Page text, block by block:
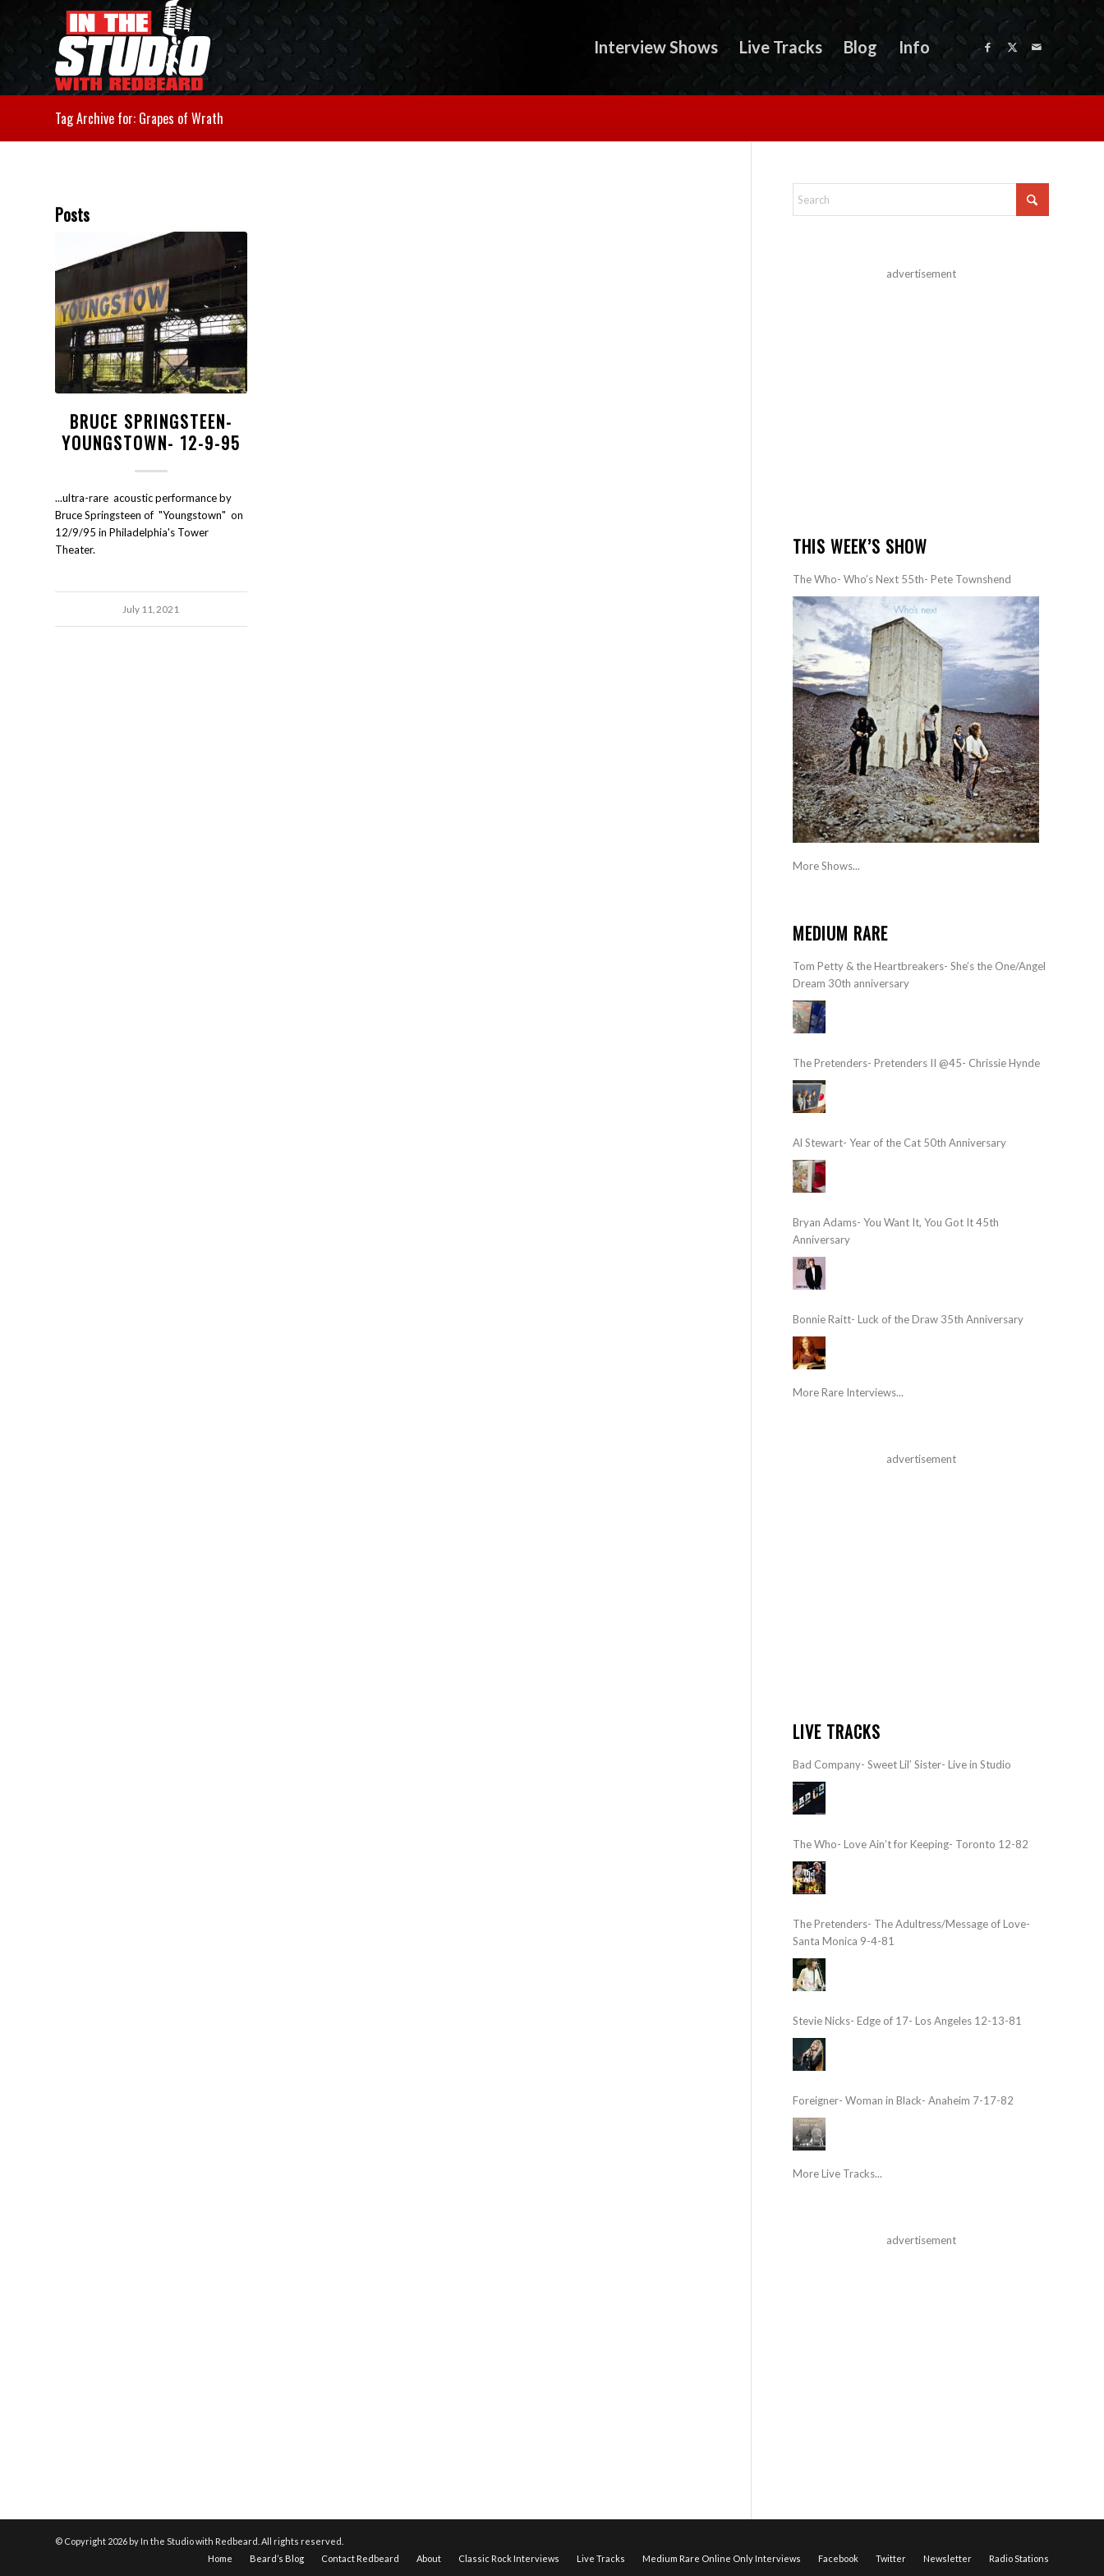
Interview Shows Live Tracks Blog Info
Tag Archive for: Grapes of Wrath
Posts
BRUCE SPRINGSTEEN-
YOUNGSTOWN- 12-9-95
...ultra-rare acoustic performance by
Bruce Springsteen of "Youngstown" on
12/9/95 in Philadelphia's Tower
Theater.
July 11, 2021
advertisement
THIS WEEK’S SHOW
The Who- Who’s Next 55th- Pete Townshend
More Shows...
MEDIUM RARE
Tom Petty & the Heartbreakers- She’s the One/Angel
Dream 30th anniversary
The Pretenders- Pretenders II @45- Chrissie Hynde
Al Stewart- Year of the Cat 50th Anniversary
Bryan Adams- You Want It, You Got It 45th
Anniversary
Bonnie Raitt- Luck of the Draw 35th Anniversary
More Rare Interviews...
advertisement
LIVE TRACKS
Bad Company- Sweet Lil’ Sister- Live in Studio
The Who- Love Ain’t for Keeping- Toronto 12-82
The Pretenders- The Adultress/Message of Love-
Santa Monica 9-4-81
Stevie Nicks- Edge of 17- Los Angeles 12-13-81
Foreigner- Woman in Black- Anaheim 7-17-82
More Live Tracks...
advertisement
© Copyright 2026 by In the Studio with Redbeard. All rights reserved.
Home
Beard’s Blog Contact Redbeard About Classic Rock Interviews Live Tracks Medium Rare Online Only Interviews Facebook Twitter Newsletter Radio Stations